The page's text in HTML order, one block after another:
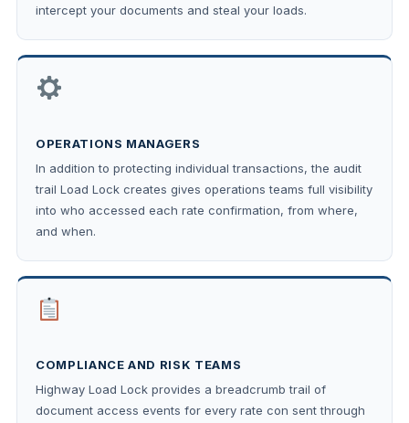
intercept your documents and steal your loads.
OPERATIONS MANAGERS
In addition to protecting individual transactions, the audit
trail Load Lock creates gives operations teams full visibility
into who accessed each rate confirmation, from where,
and when.
COMPLIANCE AND RISK TEAMS
Highway Load Lock provides a breadcrumb trail of
document access events for every rate con sent through